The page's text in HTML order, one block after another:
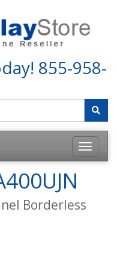
855-958-
Borderless